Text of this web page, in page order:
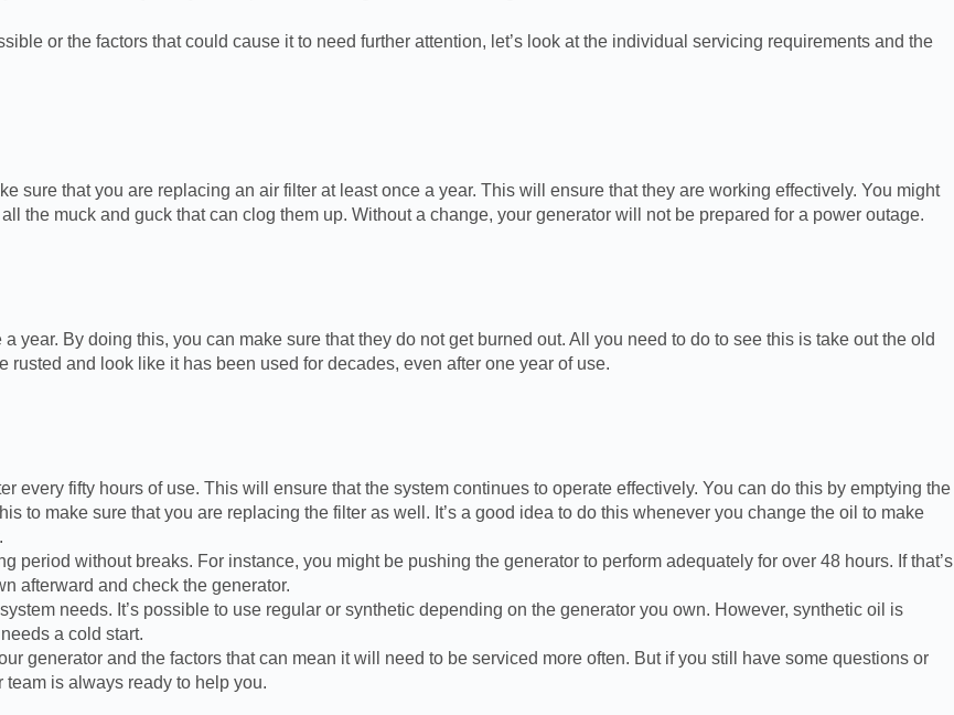
or the factors that could cause it to need further attention, let’s look at the individual servicing requirements and the
sure that you are replacing an air filter at least once a year. This will ensure that they are working effectively. You might
the muck and guck that can clog them up. Without a change, your generator will not be prepared for a power outage.
year. By doing this, you can make sure that they do not get burned out. All you need to do to see this is take out the old
and look like it has been used for decades, even after one year of use.
every fifty hours of use. This will ensure that the system continues to operate effectively. You can do this by emptying the
to make sure that you are replacing the filter as well. It’s a good idea to do this whenever you change the oil to make
period without breaks. For instance, you might be pushing the generator to perform adequately for over 48 hours. If that’s
afterward and check the generator.
needs. It’s possible to use regular or synthetic depending on the generator you own. However, synthetic oil is
a cold start.
generator and the factors that can mean it will need to be serviced more often. But if you still have some questions or
team is always ready to help you.